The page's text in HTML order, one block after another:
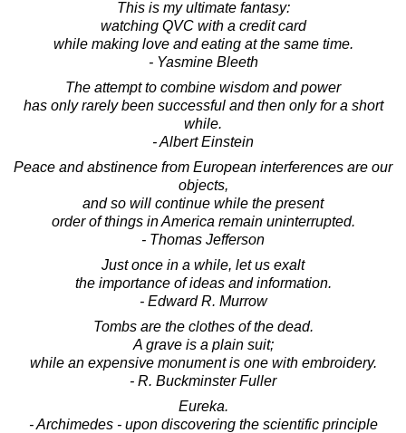
This is my ultimate fantasy:
watching QVC with a credit card
while making love and eating at the same time.
- Yasmine Bleeth
The attempt to combine wisdom and power
has only rarely been successful and then only for a short
while.
- Albert Einstein
Peace and abstinence from European interferences are our
objects,
and so will continue while the present
order of things in America remain uninterrupted.
- Thomas Jefferson
Just once in a while, let us exalt
the importance of ideas and information.
- Edward R. Murrow
Tombs are the clothes of the dead.
A grave is a plain suit;
while an expensive monument is one with embroidery.
- R. Buckminster Fuller
Eureka.
- Archimedes - upon discovering the scientific principle